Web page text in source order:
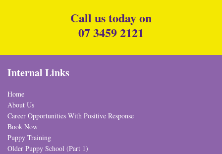
Call us today on
07 3459 2121
Internal Links
Home
About Us
Career Opportunities With Positive Response
Book Now
Puppy Training
Older Puppy School (Part 1)